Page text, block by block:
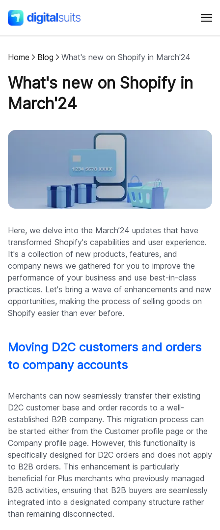
Shopify
AI
All services
Resources
Company
Home Blog What's new on Shopify in March'24
What's new on Shopify in
March'24
Here, we delve into the March’24 updates that have
transformed Shopify's capabilities and user experience.
It's a collection of new products, features, and
company news we gathered for you to improve the
performance of your business and use best-in-class
practices. Let's bring a wave of enhancements and new
opportunities, making the process of selling goods on
Shopify easier than ever before.
Moving D2C customers and orders
to company accounts
Merchants can now seamlessly transfer their existing
D2C customer base and order records to a well-
established B2B company. This migration process can
be started either from the Customer profile page or the
Company profile page. However, this functionality is
specifically designed for D2C orders and does not apply
to B2B orders. This enhancement is particularly
beneficial for Plus merchants who previously managed
B2B activities, ensuring that B2B buyers are seamlessly
integrated into a designated company structure rather
than remaining disconnected.